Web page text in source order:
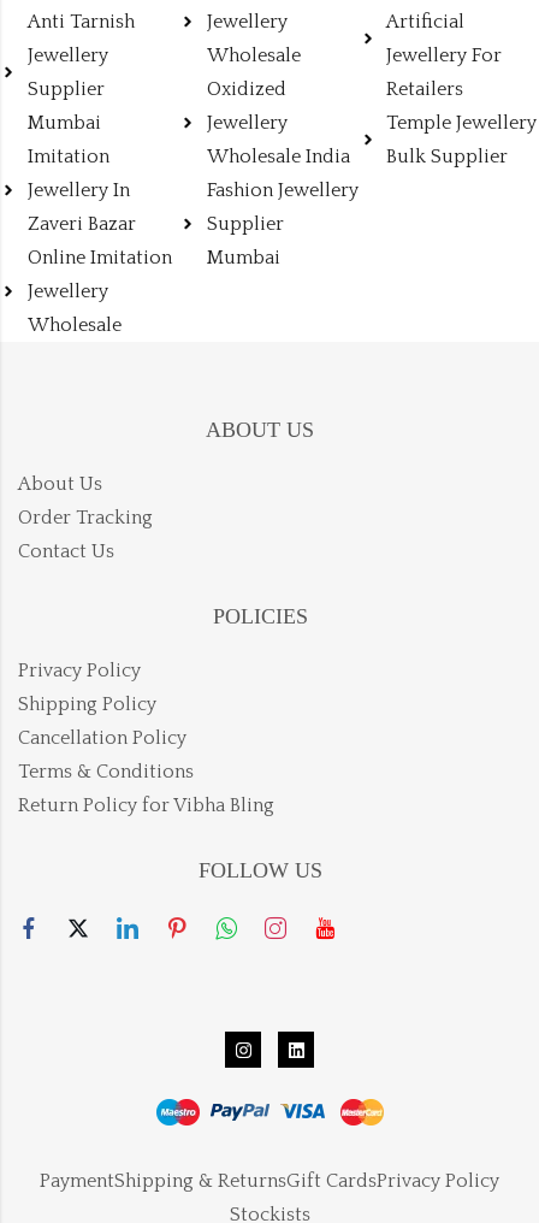
Anti Tarnish
Jewellery
Supplier
Mumbai
Imitation
Jewellery In
Zaveri Bazar
Online Imitation
Jewellery
Wholesale
Jewellery
Wholesale
Oxidized
Jewellery
Wholesale India
Fashion Jewellery
Supplier
Mumbai
Artificial
Jewellery For
Retailers
Temple Jewellery
Bulk Supplier
ABOUT US
About Us
Order Tracking
Contact Us
POLICIES
Privacy Policy
Shipping Policy
Cancellation Policy
Terms & Conditions
Return Policy for Vibha Bling
FOLLOW US
PaymentShipping & ReturnsGift CardsPrivacy Policy
Stockists